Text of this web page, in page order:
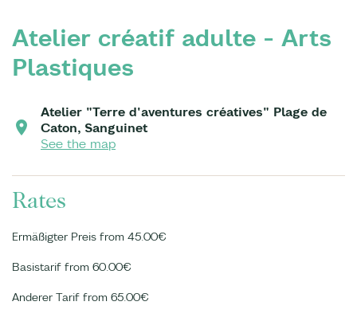
Atelier créatif adulte - Arts
Plastiques
Atelier "Terre d'aventures créatives" Plage de
Caton, Sanguinet
See the map
Rates
Ermäßigter Preis from 45.00€
Basistarif from 60.00€
Anderer Tarif from 65.00€